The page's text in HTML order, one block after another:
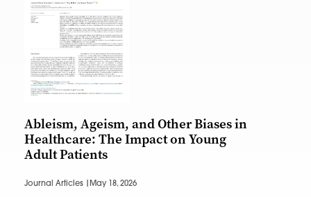
Ableism, Ageism, and Other Biases in
Healthcare: The Impact on Young
Adult Patients
Journal Articles | May 18, 2026